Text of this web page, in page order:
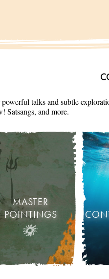
talks and subtle
Satsangs, and more.
MASTER
POINTINGS